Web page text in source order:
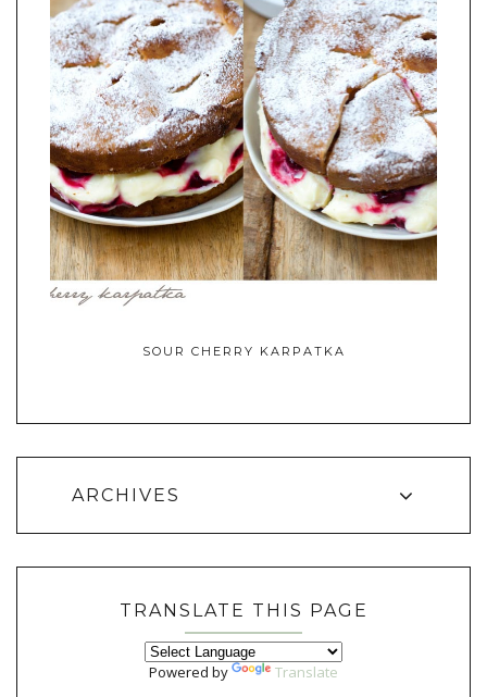
SOUR CHERRY KARPATKA
ARCHIVES
TRANSLATE THIS PAGE
Powered by Translate